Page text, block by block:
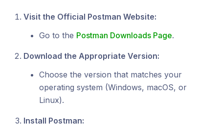
Visit the Official Postman Website:
Go to the Postman Downloads Page.
Download the Appropriate Version:
Choose the version that matches your
operating system (Windows, macOS, or
Linux).
Install Postman: